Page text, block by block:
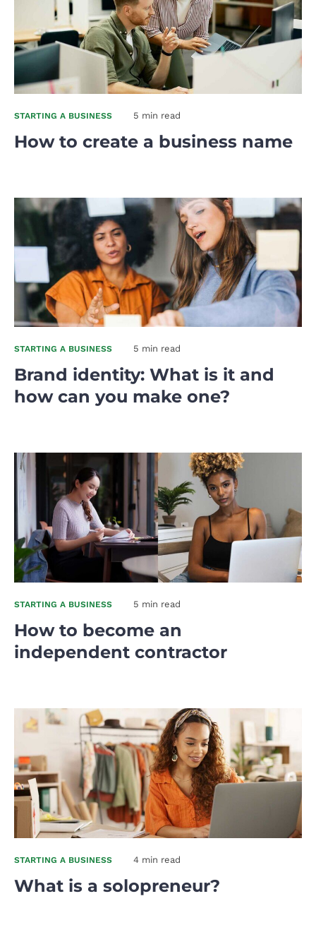
STARTING A BUSINESS 5 min read
How to create a business name
STARTING A BUSINESS 5 min read
Brand identity: What is it and
how can you make one?
STARTING A BUSINESS 5 min read
How to become an
independent contractor
STARTING A BUSINESS 4 min read
What is a solopreneur?